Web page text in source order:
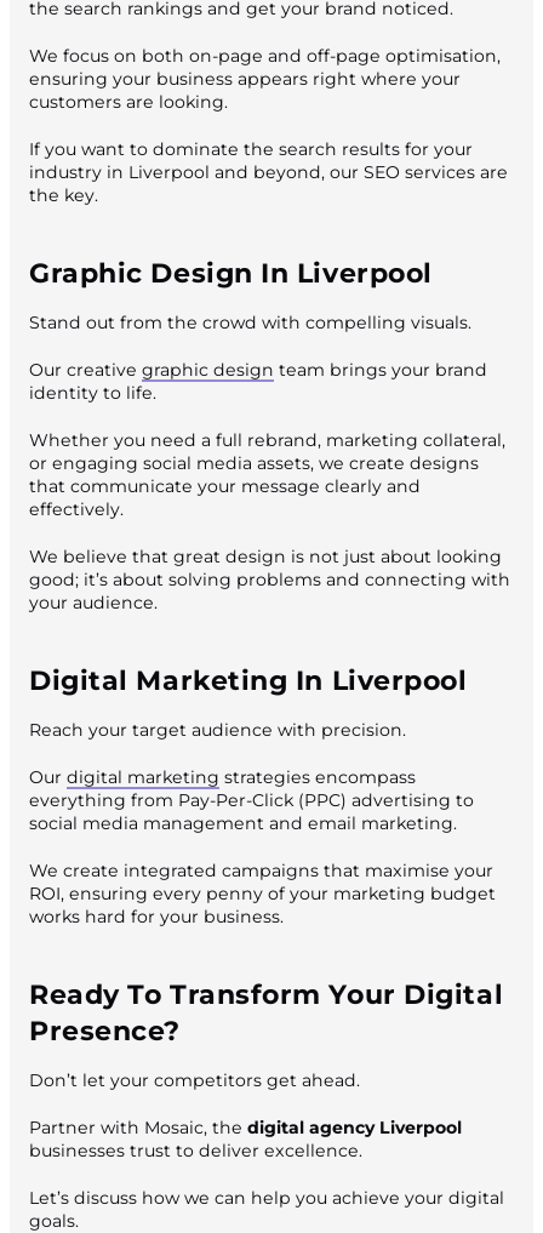
the search rankings and get your brand noticed.
We focus on both on-page and off-page optimisation,
ensuring your business appears right where your
customers are looking.
If you want to dominate the search results for your
industry in Liverpool and beyond, our SEO services are
the key.
Graphic Design In Liverpool
Stand out from the crowd with compelling visuals.
Our creative graphic design team brings your brand
identity to life.
Whether you need a full rebrand, marketing collateral,
or engaging social media assets, we create designs
that communicate your message clearly and
effectively.
We believe that great design is not just about looking
good; it’s about solving problems and connecting with
your audience.
Digital Marketing In Liverpool
Reach your target audience with precision.
Our digital marketing strategies encompass
everything from Pay-Per-Click (PPC) advertising to
social media management and email marketing.
We create integrated campaigns that maximise your
ROI, ensuring every penny of your marketing budget
works hard for your business.
Ready To Transform Your Digital
Presence?
Don’t let your competitors get ahead.
Partner with Mosaic, the digital agency Liverpool
businesses trust to deliver excellence.
Let’s discuss how we can help you achieve your digital
goals.